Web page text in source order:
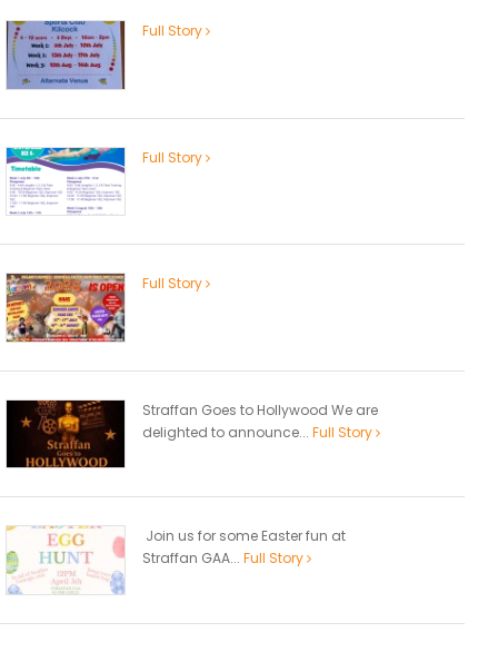
Full Story
Full Story
Full Story
Straffan Goes to Hollywood We are
delighted to announce... Full Story
Join us for some Easter fun at
Straffan GAA... Full Story